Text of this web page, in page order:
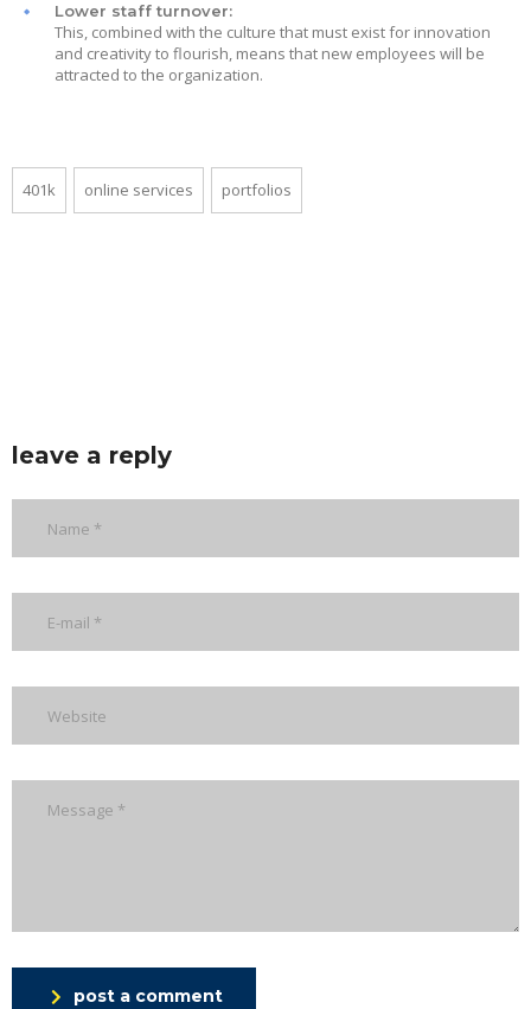
Lower staff turnover:
This, combined with the culture that must exist for innovation
and creativity to flourish, means that new employees will be
attracted to the organization.
401k online services portfolios
leave a reply
post a comment